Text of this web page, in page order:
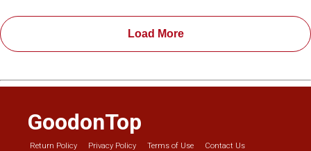
Load More
GoodonTop
Return Policy Privacy Policy Terms of Use Contact Us